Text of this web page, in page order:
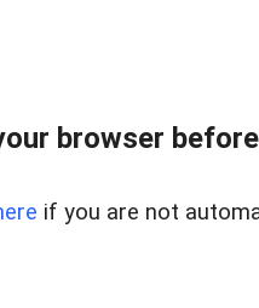
browser
if you are not